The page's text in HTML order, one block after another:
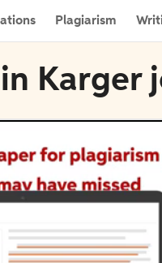
Plagiarism
Karger